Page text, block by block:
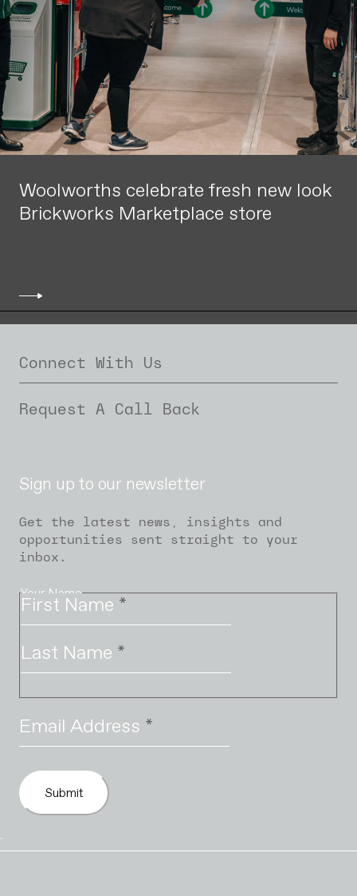
Woolworths celebrate fresh new look
Brickworks Marketplace store
Connect With Us
Request A Call Back
Sign up to our newsletter
Get the latest news, insights and
opportunities sent straight to your
inbox.
Your Name
First Name *
Last Name *
Email Address *
Submit
`